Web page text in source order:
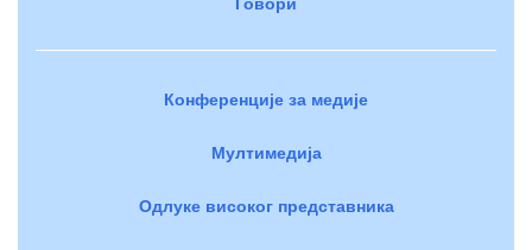
Конференције за медије
Мултимедија
Одлуке високог представника